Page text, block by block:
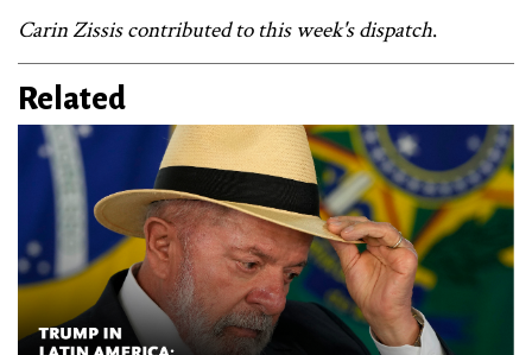
Carin Zissis contributed to this week's dispatch.
Related